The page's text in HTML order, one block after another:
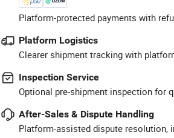
Platform-protected payments with
Platform Logistics
Clearer shipment tracking with
Inspection Service
Optional pre-shipment inspection for
After-Sales & Dispute Handling
Platform-assisted dispute resolution,